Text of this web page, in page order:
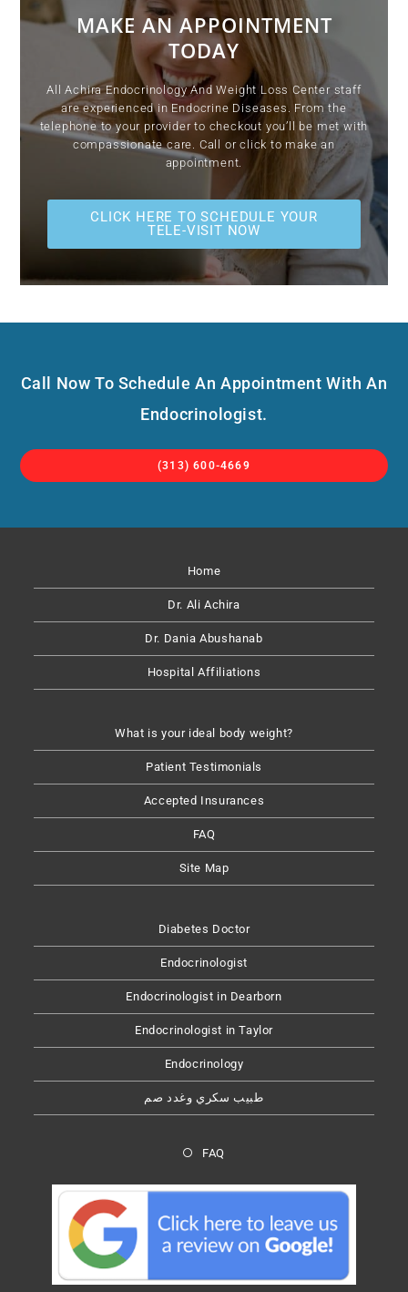
MAKE AN APPOINTMENT
TODAY
All Achira Endocrinology And Weight Loss Center staff
are experienced in Endocrine Diseases. From the
telephone to your provider to checkout you’ll be met with
compassionate care. Call or click to make an
appointment.
CLICK HERE TO SCHEDULE YOUR
TELE-VISIT NOW
Call Now To Schedule An Appointment With An
Endocrinologist.
(313) 600-4669
Home
Dr. Ali Achira
Dr. Dania Abushanab​
Hospital Affiliations
What is your ideal body weight?
Patient Testimonials
Accepted Insurances
FAQ
Site Map
Diabetes Doctor
Endocrinologist
Endocrinologist in Dearborn
Endocrinologist in Taylor
Endocrinology
طبيب سكري وغدد صم
FAQ